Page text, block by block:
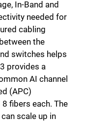
In-Band and
needed for
cabling
the
switches helps
provides a
AI channel
(APC)
fibers each. The
scale up in